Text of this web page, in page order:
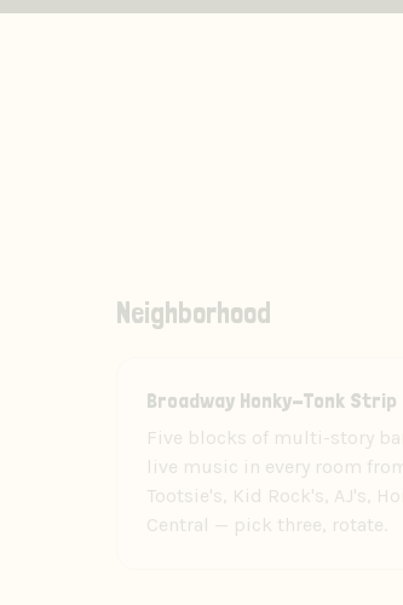
Neighborhood
Broadway Honky-Tonk Strip
Five blocks of multi-story
live music in every room
Tootsie's, Kid Rock's, AJ's,
Central — pick three, rotate.